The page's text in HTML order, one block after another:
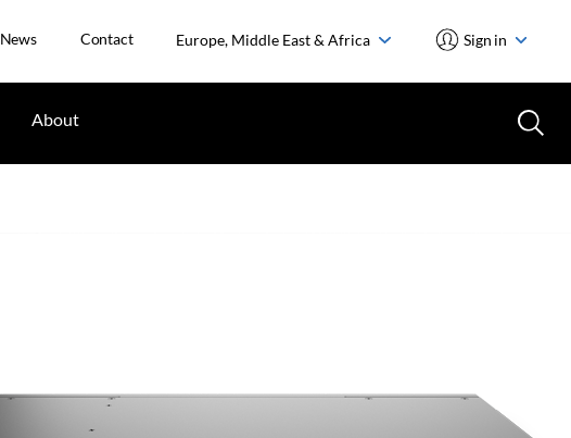
News Contact Europe, Middle East & Africa Sign in
About